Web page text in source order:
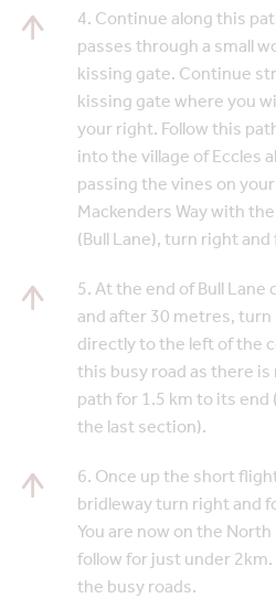
4. Continue along this
passes through a small
kissing gate. Continue
kissing gate where you
your right. Follow this
into the village of Eccles
passing the vines on
Mackenders Way with
(Bull Lane), turn right
5. At the end of Bull
and after 30 metres,
directly to the left of the
this busy road as there
path for 1.5 km to its
the last section).
6. Once up the short
bridleway turn right and
You are now on the
follow for just under
the busy roads.